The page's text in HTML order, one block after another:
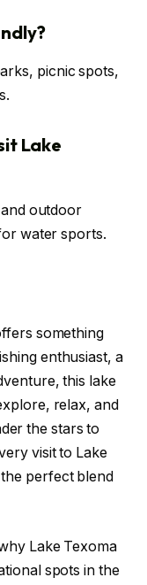
picnic spots,
Lake
outdoor
water sports.
something
enthusiast, a
this lake
relax, and
the stars to
visit to Lake
perfect blend
Lake Texoma
spots in the